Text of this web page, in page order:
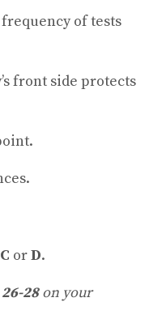
of tests
front side protects
C orD.
26-28on your